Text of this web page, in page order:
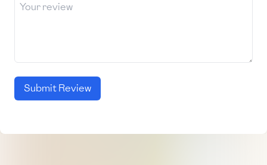
Submit Review